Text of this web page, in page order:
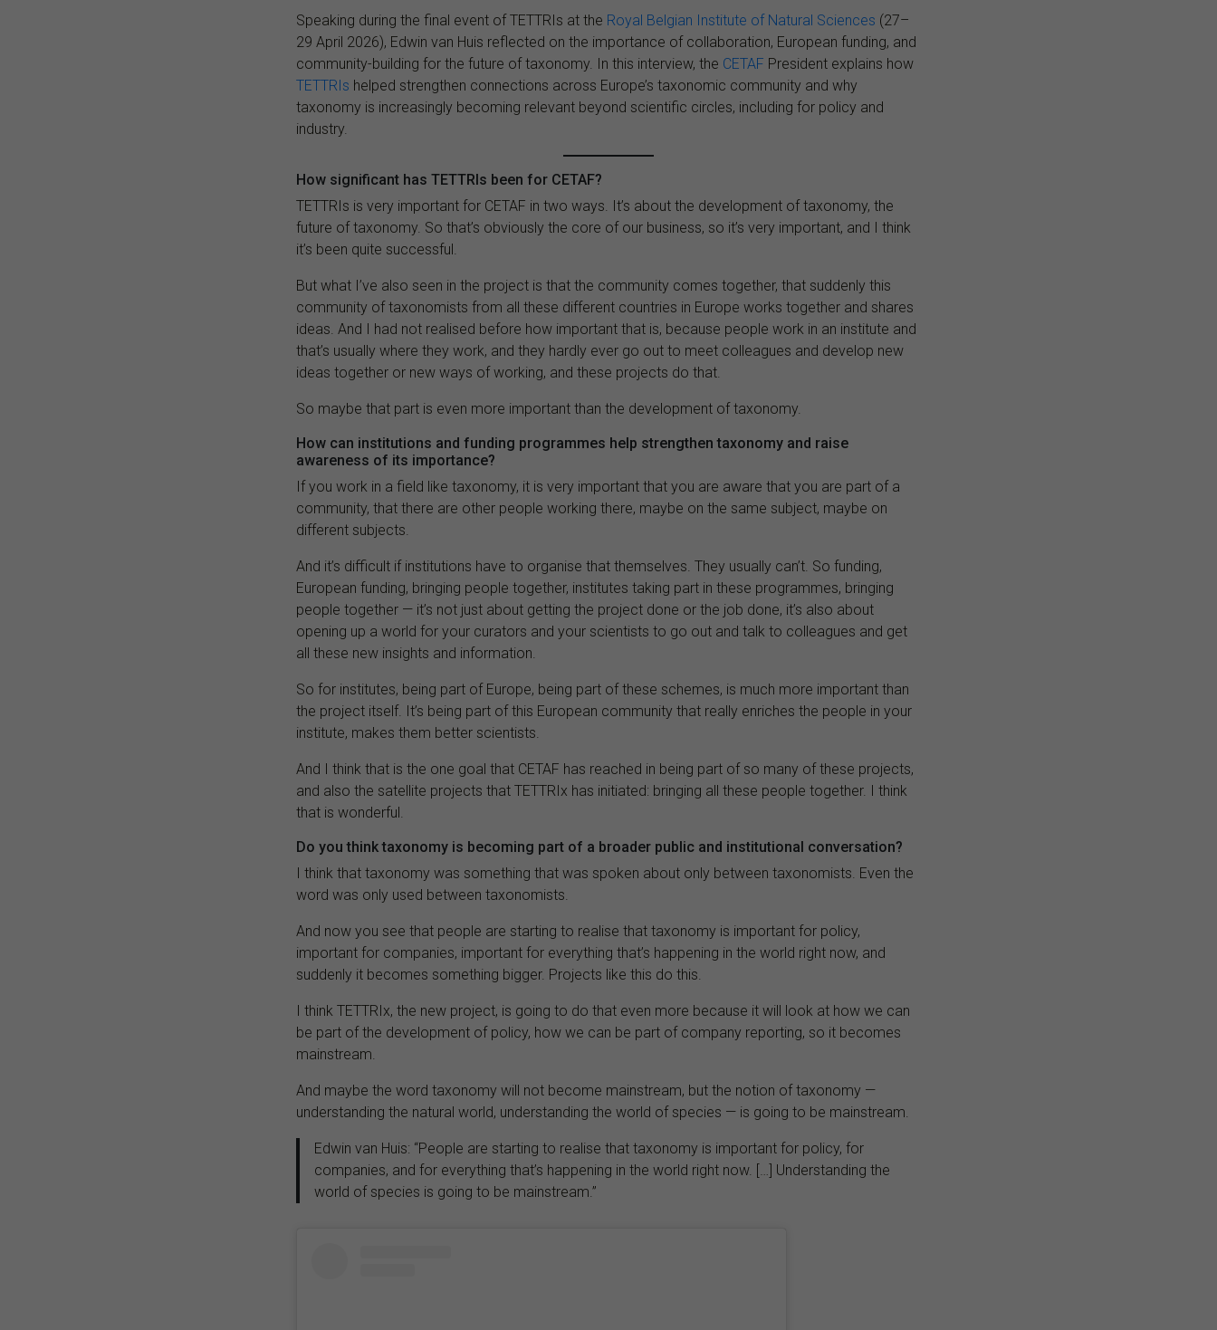
Speaking during the final event of TETTRIs at the Royal Belgian Institute of Natural Sciences (27–
29 April 2026), Edwin van Huis reflected on the importance of collaboration, European funding, and
community-building for the future of taxonomy. In this interview, the CETAF President explains how
TETTRIs helped strengthen connections across Europe’s taxonomic community and why
taxonomy is increasingly becoming relevant beyond scientific circles, including for policy and
industry.
How significant has TETTRIs been for CETAF?
TETTRIs is very important for CETAF in two ways. It’s about the development of taxonomy, the
future of taxonomy. So that’s obviously the core of our business, so it’s very important, and I think
it’s been quite successful.
But what I’ve also seen in the project is that the community comes together, that suddenly this
community of taxonomists from all these different countries in Europe works together and shares
ideas. And I had not realised before how important that is, because people work in an institute and
that’s usually where they work, and they hardly ever go out to meet colleagues and develop new
ideas together or new ways of working, and these projects do that.
So maybe that part is even more important than the development of taxonomy.
How can institutions and funding programmes help strengthen taxonomy and raise
awareness of its importance?
If you work in a field like taxonomy, it is very important that you are aware that you are part of a
community, that there are other people working there, maybe on the same subject, maybe on
different subjects.
And it’s difficult if institutions have to organise that themselves. They usually can’t. So funding,
European funding, bringing people together, institutes taking part in these programmes, bringing
people together — it’s not just about getting the project done or the job done, it’s also about
opening up a world for your curators and your scientists to go out and talk to colleagues and get
all these new insights and information.
So for institutes, being part of Europe, being part of these schemes, is much more important than
the project itself. It’s being part of this European community that really enriches the people in your
institute, makes them better scientists.
And I think that is the one goal that CETAF has reached in being part of so many of these projects,
and also the satellite projects that TETTRIx has initiated: bringing all these people together. I think
that is wonderful.
Do you think taxonomy is becoming part of a broader public and institutional conversation?
I think that taxonomy was something that was spoken about only between taxonomists. Even the
word was only used between taxonomists.
And now you see that people are starting to realise that taxonomy is important for policy,
important for companies, important for everything that’s happening in the world right now, and
suddenly it becomes something bigger. Projects like this do this.
I think TETTRIx, the new project, is going to do that even more because it will look at how we can
be part of the development of policy, how we can be part of company reporting, so it becomes
mainstream.
And maybe the word taxonomy will not become mainstream, but the notion of taxonomy —
understanding the natural world, understanding the world of species — is going to be mainstream.
Edwin van Huis: “People are starting to realise that taxonomy is important for policy, for
companies, and for everything that’s happening in the world right now. […] Understanding the
world of species is going to be mainstream.”